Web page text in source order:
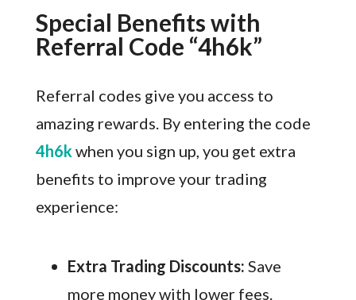
Special Benefits with
Referral Code “4h6k”
Referral codes give you access to
amazing rewards. By entering the code
4h6k when you sign up, you get extra
benefits to improve your trading
experience:
Extra Trading Discounts: Save
more money with lower fees.